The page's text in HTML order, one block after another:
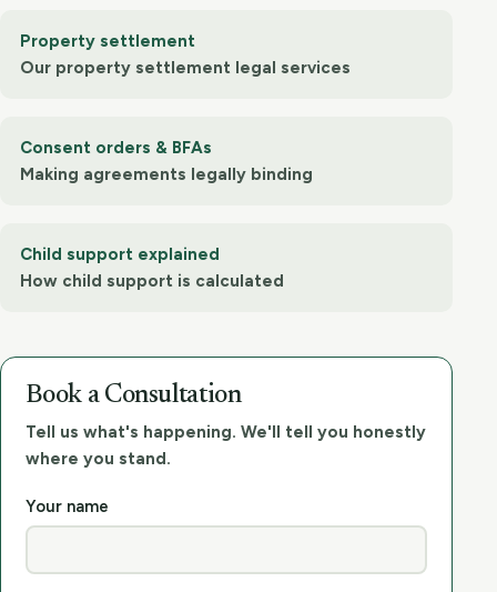
Property settlement
Our property settlement legal services
Consent orders & BFAs
Making agreements legally binding
Child support explained
How child support is calculated
Book a Consultation
Tell us what's happening. We'll tell you honestly
where you stand.
Your name